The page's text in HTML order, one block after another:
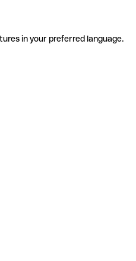
in your preferred language.